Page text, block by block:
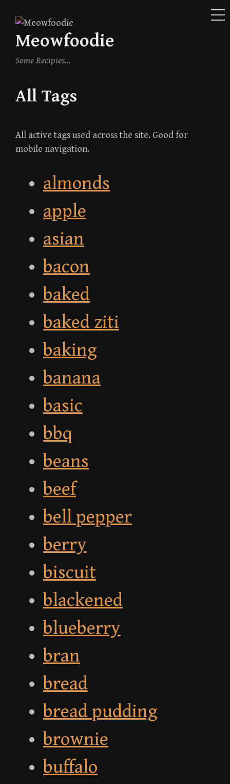
Skip
to
content
Meowfoodie
Some Recipies…
All Tags
All active tags used across the site. Good for
mobile navigation.
almonds
apple
asian
bacon
baked
baked ziti
baking
banana
basic
bbq
beans
beef
bell pepper
berry
biscuit
blackened
blueberry
bran
bread
bread pudding
brownie
buffalo